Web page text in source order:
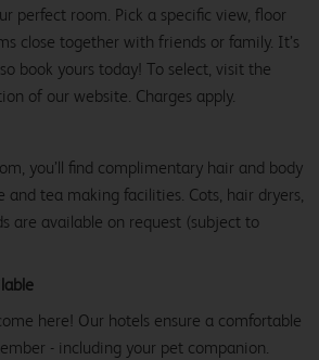
perfect room. Pick a specific view, floor
close together with friends or family. It’s
book yours today! To select, visit the
of our website. Charges apply.
you’ll find complimentary hair and body
and tea making facilities. Cots, hair dryers,
are available on request (subject to
here! Our hotels ensure a comfortable
- including your pet companion.